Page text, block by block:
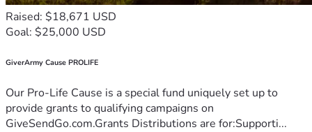
Raised: $18,671 USD
Goal: $25,000 USD
GiverArmy Cause PROLIFE
Our Pro-Life Cause is a special fund uniquely set up to
provide grants to qualifying campaigns on
GiveSendGo.com.Grants Distributions are for:Supporti...